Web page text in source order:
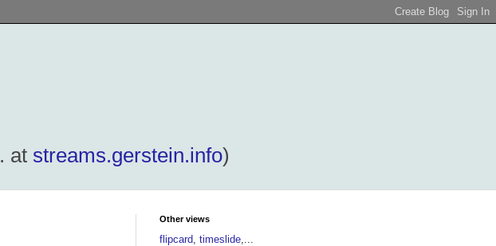
at streams.gerstein.info)
Other views
flipcard, timeslide,...